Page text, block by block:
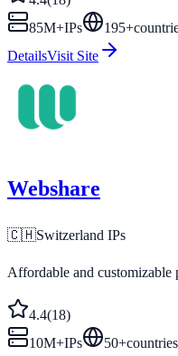
85M+IPs 195+
DetailsVisit Site
Webshare
🇨🇭Switzerland IPs
Affordable and customizable
4.4(18)
10M+IPs 50+countries